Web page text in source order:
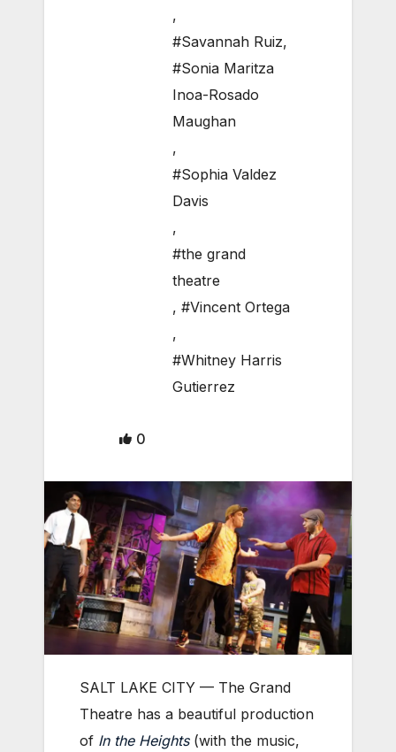
,
#Savannah Ruiz,
#Sonia Maritza
Inoa-Rosado
Maughan
,
#Sophia Valdez
Davis
,
#the grand
theatre
, #Vincent Ortega
,
#Whitney Harris
Gutierrez
0
SALT LAKE CITY — The Grand
Theatre has a beautiful production
of In the Heights (with the music,